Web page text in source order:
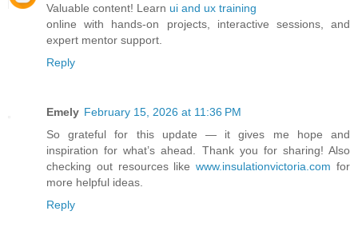
Valuable content! Learn ui and ux training
online with hands-on projects, interactive sessions, and
expert mentor support.
Reply
Emely February 15, 2026 at 11:36 PM
So grateful for this update — it gives me hope and
inspiration for what’s ahead. Thank you for sharing! Also
checking out resources likewww.insulationvictoria.com for
more helpful ideas.
Reply